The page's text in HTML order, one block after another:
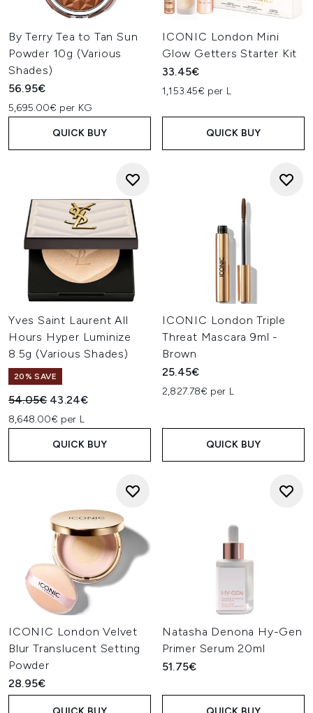
By Terry Tea to Tan Sun
Powder 10g (Various
Shades)
56.95€
5,695.00€ per KG
QUICK BUY
ICONIC London Mini
Glow Getters Starter Kit
33.45€
1,153.45€ per L
QUICK BUY
Yves Saint Laurent All
Hours Hyper Luminize
8.5g (Various Shades)
20% SAVE
Recommended Retail Price:
54.05€ Current price:
43.24€
8,648.00€ per L
QUICK BUY
ICONIC London Triple
Threat Mascara 9ml -
Brown
25.45€
2,827.78€ per L
QUICK BUY
ICONIC London Velvet
Blur Translucent Setting
Powder
28.95€
Natasha Denona Hy-Gen
Primer Serum 20ml
51.75€